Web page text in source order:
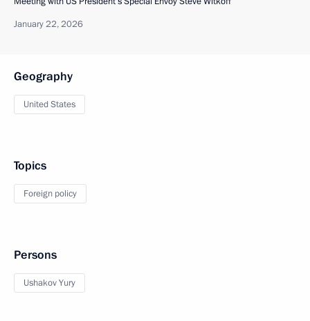
January 22, 2026
Geography
United States
Topics
Foreign policy
Persons
Ushakov Yury